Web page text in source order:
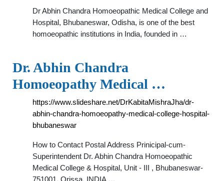
Dr Abhin Chandra Homoeopathic Medical College and
Hospital, Bhubaneswar, Odisha, is one of the best
homoeopathic institutions in India, founded in …
Dr. Abhin Chandra
Homoeopathy Medical …
https://www.slideshare.net/DrKabitaMishraJha/dr-
abhin-chandra-homoeopathy-medical-college-hospital-
bhubaneswar
How to Contact Postal Address Prinicipal-cum-
Superintendent Dr. Abhin Chandra Homoeopathic
Medical College & Hospital, Unit - III , Bhubaneswar-
751001, Orissa, INDIA …